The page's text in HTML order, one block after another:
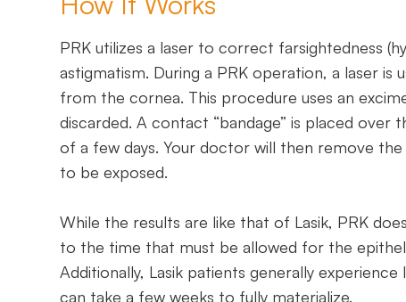
PRK utilizes a laser to correct farsightedness
astigmatism. During a PRK operation, a laser
from the cornea. This procedure uses an
discarded. A contact “bandage” is placed over
of a few days. Your doctor will then remove
to be exposed.
While the results are like that of Lasik, PRK
to the time that must be allowed for the
Additionally, Lasik patients generally
can take a few weeks to fully materialize.